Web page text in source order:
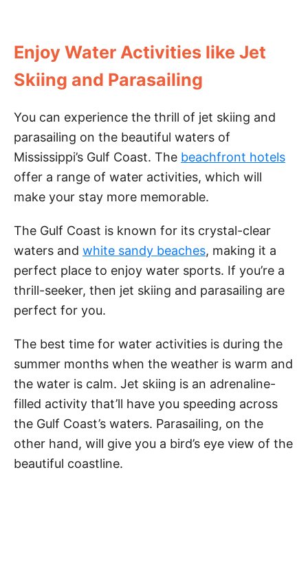
Enjoy Water Activities like Jet
Skiing and Parasailing
You can experience the thrill of jet skiing and
parasailing on the beautiful waters of
Mississippi’s Gulf Coast. The beachfront hotels
offer a range of water activities, which will
make your stay more memorable.
The Gulf Coast is known for its crystal-clear
waters and white sandy beaches, making it a
perfect place to enjoy water sports. If you’re a
thrill-seeker, then jet skiing and parasailing are
perfect for you.
The best time for water activities is during the
summer months when the weather is warm and
the water is calm. Jet skiing is an adrenaline-
filled activity that’ll have you speeding across
the Gulf Coast’s waters. Parasailing, on the
other hand, will give you a bird’s eye view of the
beautiful coastline.